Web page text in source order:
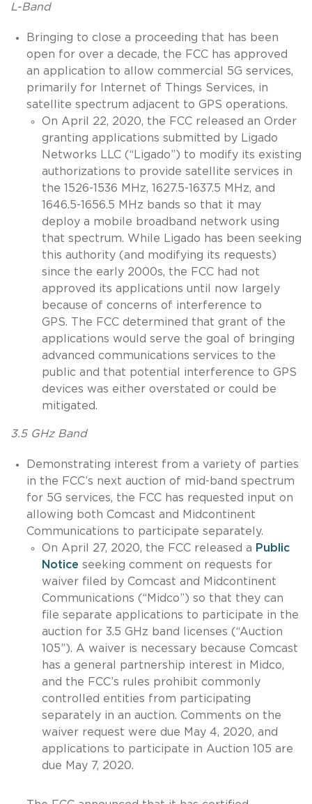
L-Band
Bringing to close a proceeding that has been
open for over a decade, the FCC has approved
an application to allow commercial 5G services,
primarily for Internet of Things Services, in
satellite spectrum adjacent to GPS operations.
On April 22, 2020, the FCC released an Order
granting applications submitted by Ligado
Networks LLC (“Ligado”) to modify its existing
authorizations to provide satellite services in
the 1526-1536 MHz, 1627.5-1637.5 MHz, and
1646.5-1656.5 MHz bands so that it may
deploy a mobile broadband network using
that spectrum. While Ligado has been seeking
this authority (and modifying its requests)
since the early 2000s, the FCC had not
approved its applications until now largely
because of concerns of interference to
GPS. The FCC determined that grant of the
applications would serve the goal of bringing
advanced communications services to the
public and that potential interference to GPS
devices was either overstated or could be
mitigated.
3.5 GHz Band
Demonstrating interest from a variety of parties
in the FCC’s next auction of mid-band spectrum
for 5G services, the FCC has requested input on
allowing both Comcast and Midcontinent
Communications to participate separately.
On April 27, 2020, the FCC released a Public
Notice seeking comment on requests for
waiver filed by Comcast and Midcontinent
Communications (“Midco”) so that they can
file separate applications to participate in the
auction for 3.5 GHz band licenses (“Auction
105”). A waiver is necessary because Comcast
has a general partnership interest in Midco,
and the FCC’s rules prohibit commonly
controlled entities from participating
separately in an auction. Comments on the
waiver request were due May 4, 2020, and
applications to participate in Auction 105 are
due May 7, 2020.